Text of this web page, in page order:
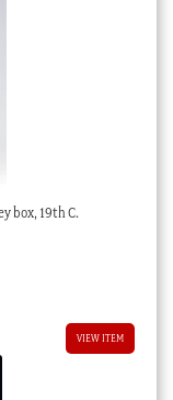
box, 19th C.
VIEW ITEM